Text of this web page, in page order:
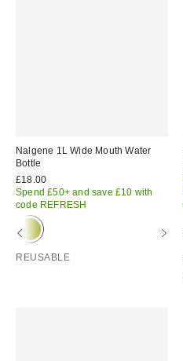
Nalgene 1L Wide Mouth Water
Bottle
£18.00
Spend £50+ and save £10 with
code REFRESH
REUSABLE